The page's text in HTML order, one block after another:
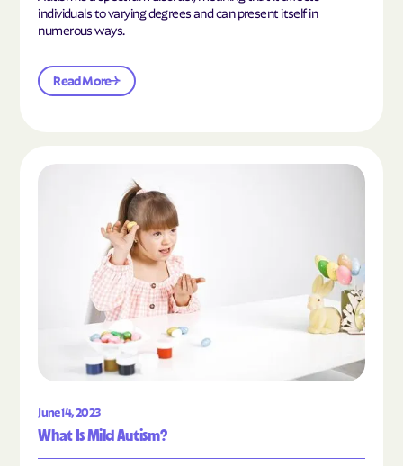
individuals to varying degrees and can present itself in
numerous ways.
Read More
June 14, 2023
What Is Mild Autism?
Read the article "What Is Mild Autism?"